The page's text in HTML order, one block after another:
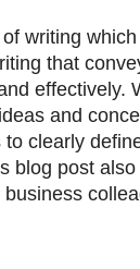
writing
that
effectively.
and
clearly
blog post